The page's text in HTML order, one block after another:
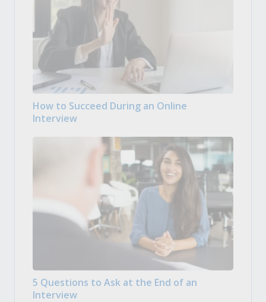
How to Succeed During an Online
Interview
5 Questions to Ask at the End of an
Interview